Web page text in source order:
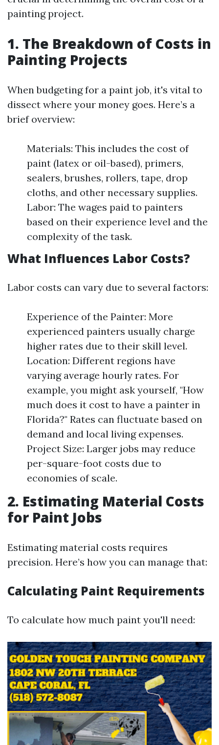
painting project.
1. The Breakdown of Costs in
Painting Projects
When budgeting for a paint job, it's vital to
dissect where your money goes. Here’s a
brief overview:
Materials: This includes the cost of
paint (latex or oil-based), primers,
sealers, brushes, rollers, tape, drop
cloths, and other necessary supplies.
Labor: The wages paid to painters
based on their experience level and the
complexity of the task.
What Influences Labor Costs?
Labor costs can vary due to several factors:
Experience of the Painter: More
experienced painters usually charge
higher rates due to their skill level.
Location: Different regions have
varying average hourly rates. For
example, you might ask yourself, "How
much does it cost to have a painter in
Florida?" Rates can fluctuate based on
demand and local living expenses.
Project Size: Larger jobs may reduce
per-square-foot costs due to
economies of scale.
2. Estimating Material Costs
for Paint Jobs
Estimating material costs requires
precision. Here’s how you can manage that:
Calculating Paint Requirements
To calculate how much paint you'll need: